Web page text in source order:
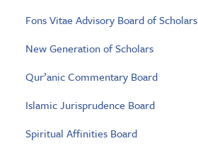
Fons Vitae Advisory Board of Scholars
New Generation of Scholars
Qur’anic Commentary Board
Islamic Jurisprudence Board
Spiritual Affinities Board